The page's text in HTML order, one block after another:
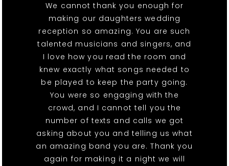
We cannot thank you enough for
making our daughters wedding
reception so amazing. You are such
talented musicians and singers, and
I love how you read the room and
knew exactly what songs needed to
be played to keep the party going.
You were so engaging with the
crowd, and I cannot tell you the
number of texts and calls we got
asking about you and telling us what
an amazing band you are. Thank you
again for making it a night we will